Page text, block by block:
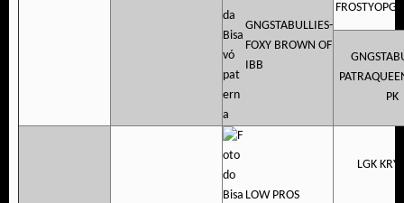
GNGSTABULLIES-
FOXY BROWN OF
IBB
PK
LOW PROS
LGK